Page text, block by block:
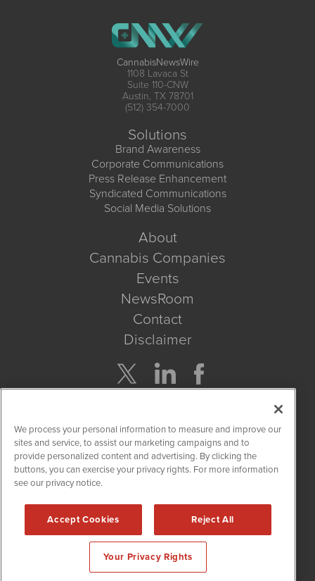
CannabisNewsWire
1108 Lavaca St
Suite 110-CNW
Austin, TX 78701
(512) 354-7000
Solutions
Brand Awareness
Corporate Communications
Press Release Enhancement
Syndicated Communications
Social Media Solutions
About
Cannabis Companies
Events
NewsRoom
Contact
Disclaimer
Get Quote
Site Search
CannabisNewsWire is powered by
2017 - 2026. CannabisNewsWire
Suite 110-IBN Austin, TX 78701 (512) 354-7000 /
We process your personal information to measure and improve our
sites and service, to assist our marketing campaigns and to
provide personalized content and advertising. By clicking the
buttons, you can exercise your privacy rights. For more information
see our privacy notice.
Accept Cookies Reject All
Your Privacy Rights